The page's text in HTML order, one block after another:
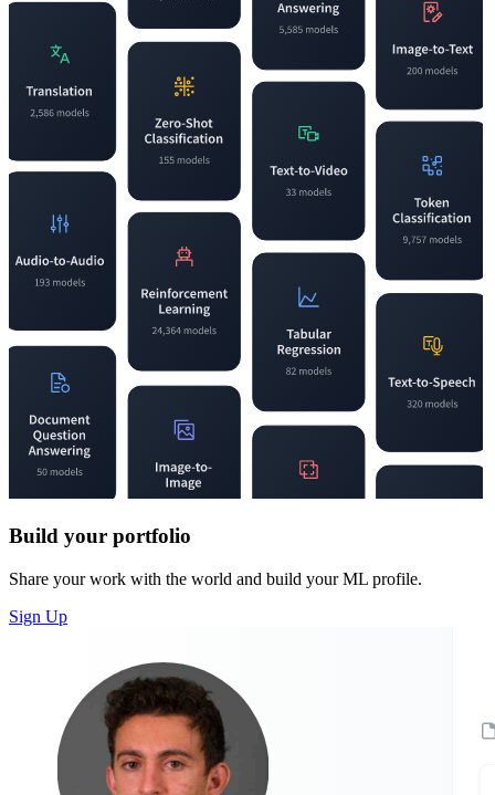
Build your portfolio
Share your work with the world and build your ML profile.
Sign Up